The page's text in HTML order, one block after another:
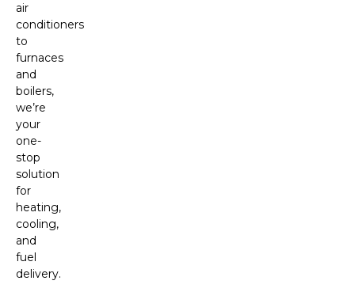
air
conditioners
to
furnaces
and
boilers,
we’re
your
one-
stop
solution
for
heating,
cooling,
and
fuel
delivery.